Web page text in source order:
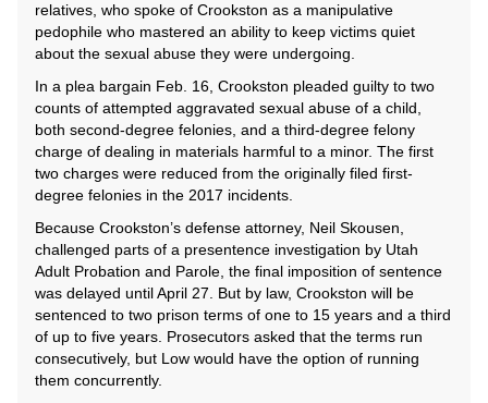
relatives, who spoke of Crookston as a manipulative
pedophile who mastered an ability to keep victims quiet
about the sexual abuse they were undergoing.
In a plea bargain Feb. 16, Crookston pleaded guilty to two
counts of attempted aggravated sexual abuse of a child,
both second-degree felonies, and a third-degree felony
charge of dealing in materials harmful to a minor. The first
two charges were reduced from the originally filed first-
degree felonies in the 2017 incidents.
Because Crookston’s defense attorney, Neil Skousen,
challenged parts of a presentence investigation by Utah
Adult Probation and Parole, the final imposition of sentence
was delayed until April 27. But by law, Crookston will be
sentenced to two prison terms of one to 15 years and a third
of up to five years. Prosecutors asked that the terms run
consecutively, but Low would have the option of running
them concurrently.